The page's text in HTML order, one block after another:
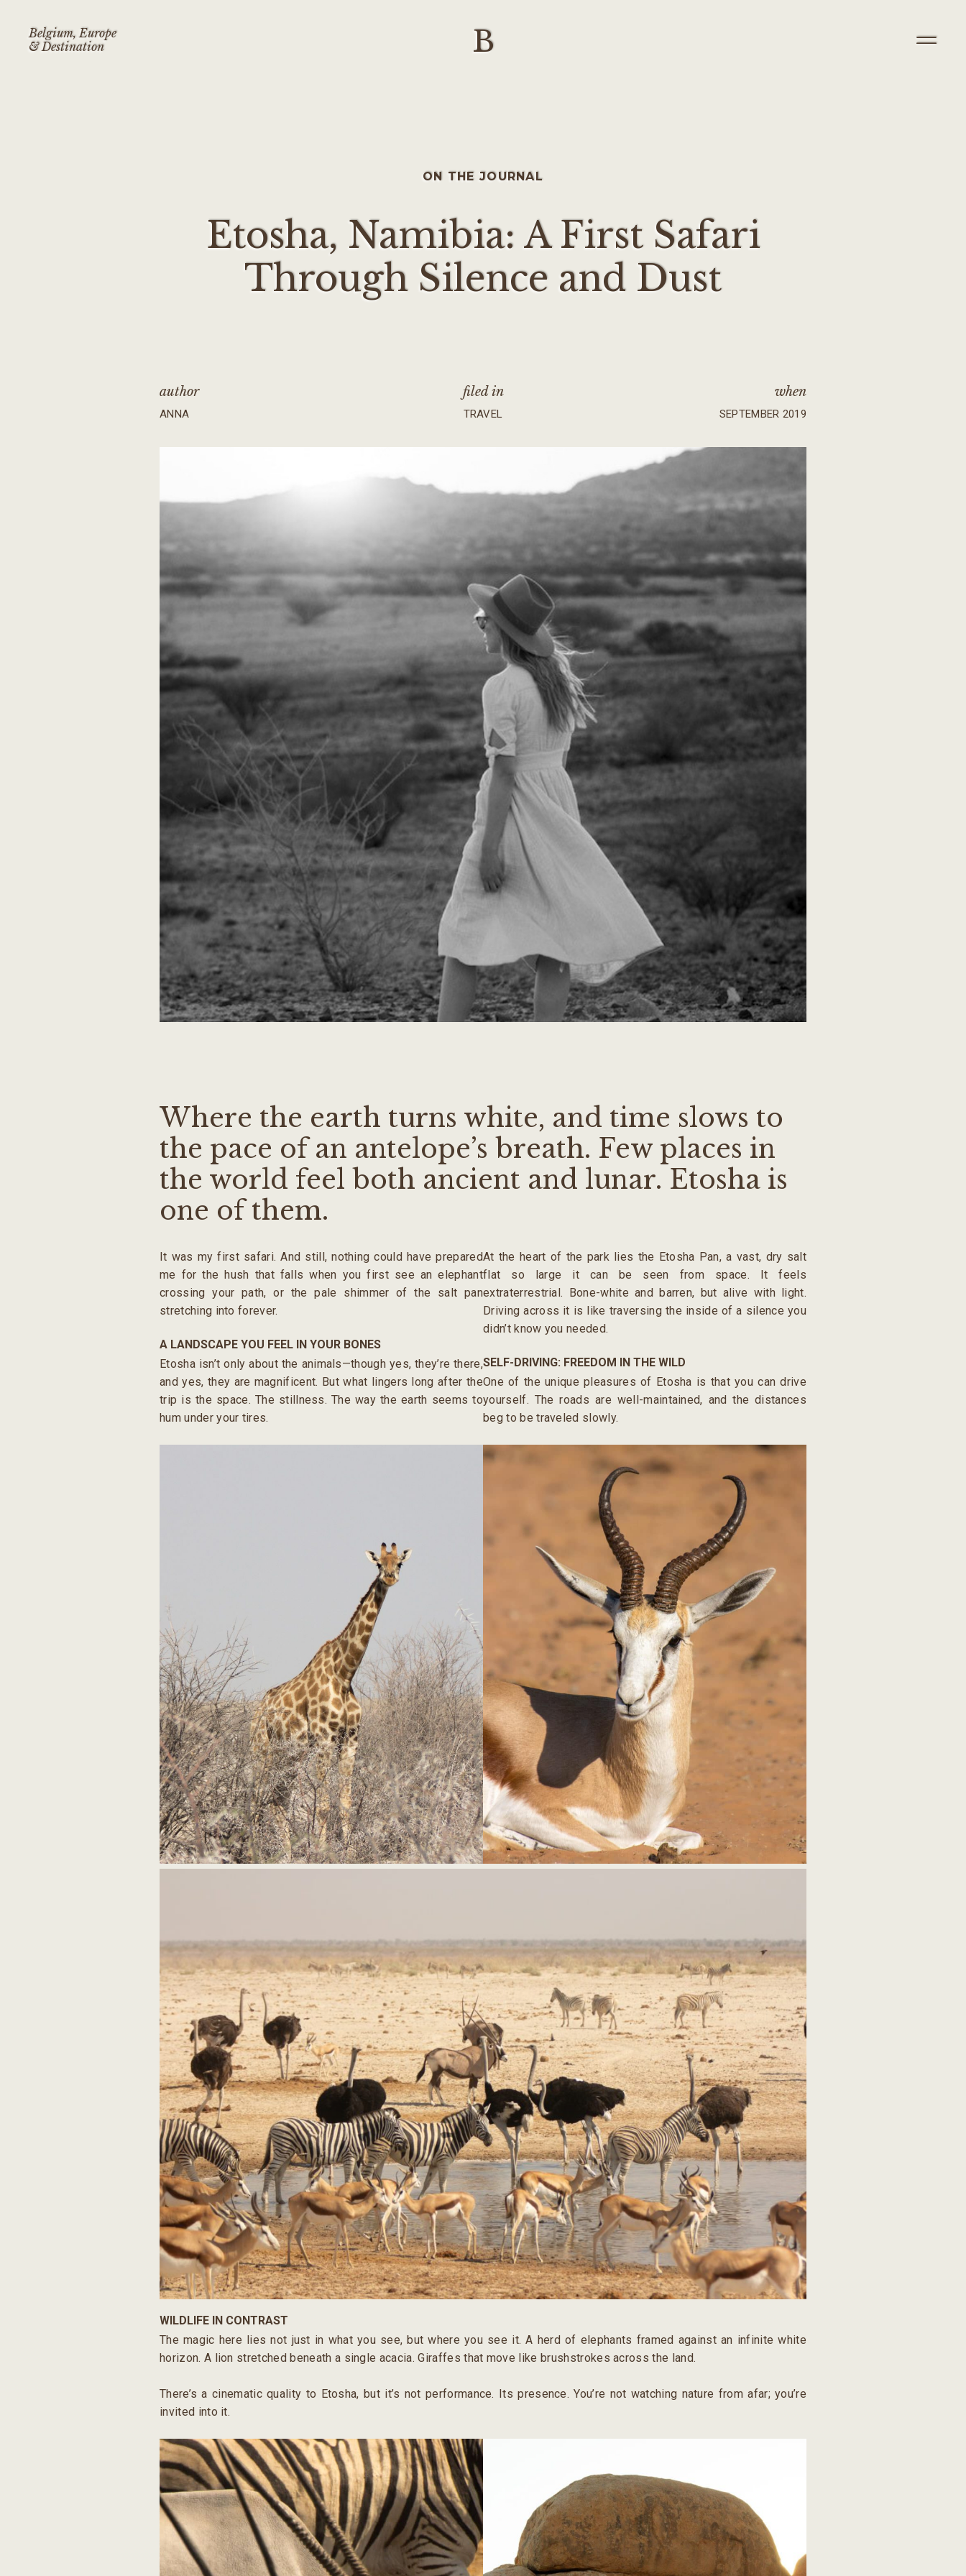
B
Belgium, Europe
& Destination
Etosha, Namibia: A First Safari
Through Silence and Dust
ON THE JOURNAL
SEPTEMBER 2019
when
filed in
ANNA
author
TRAVEL
Where the earth turns white, and time slows to
the pace of an antelope’s breath. Few places in
the world feel both ancient and lunar. Etosha is
one of them.
It was my first safari. And still, nothing could have prepared
me for the hush that falls when you first see an elephant
crossing your path, or the pale shimmer of the salt pan
stretching into forever.
A LANDSCAPE YOU FEEL IN YOUR BONES
Etosha isn’t only about the animals—though yes, they’re there,
and yes, they are magnificent. But what lingers long after the
trip is the space. The stillness. The way the earth seems to
hum under your tires.
At the heart of the park lies the Etosha Pan, a vast, dry salt
flat so large it can be seen from space. It feels
extraterrestrial. Bone-white and barren, but alive with light.
Driving across it is like traversing the inside of a silence you
didn’t know you needed.
SELF-DRIVING: FREEDOM IN THE WILD
One of the unique pleasures of Etosha is that you can drive
yourself. The roads are well-maintained, and the distances
beg to be traveled slowly.
WILDLIFE IN CONTRAST
The magic here lies not just in what you see, but where you see it. A herd of elephants framed against an infinite white
horizon. A lion stretched beneath a single acacia. Giraffes that move like brushstrokes across the land.
There’s a cinematic quality to Etosha, but it’s not performance. Its presence. You’re not watching nature from afar; you’re
invited into it.